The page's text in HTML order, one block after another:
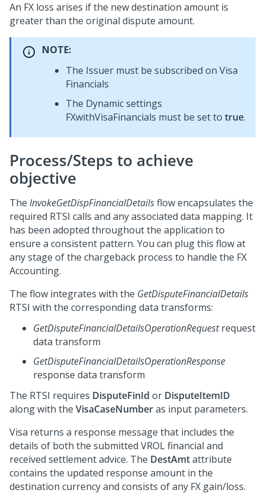
An FX loss arises if the new destination amount is
greater than the original dispute amount.
NOTE:
The Issuer must be subscribed on Visa
Financials
The Dynamic settings
FXwithVisaFinancials must be set to true.
Process/Steps to achieve
objective
The InvokeGetDispFinancialDetailsflow encapsulates the
required RTSI calls and any associated data mapping. It
has been adopted throughout the application to
ensure a consistent pattern. You can plug this flow at
any stage of the chargeback process to handle the FX
Accounting.
The flow integrates with the GetDisputeFinancialDetails
RTSI with the corresponding data transforms:
GetDisputeFinancialDetailsOperationRequestrequest
data transform
GetDisputeFinancialDetailsOperationResponse
response data transform
The RTSI requires DisputeFinId or DisputeItemID
along with the VisaCaseNumberas input parameters.
Visa returns a response message that includes the
details of both the submitted VROL financial and
received settlement advice. The DestAmtattribute
contains the updated response amount in the
destination currency and consists of any FX gain/loss.